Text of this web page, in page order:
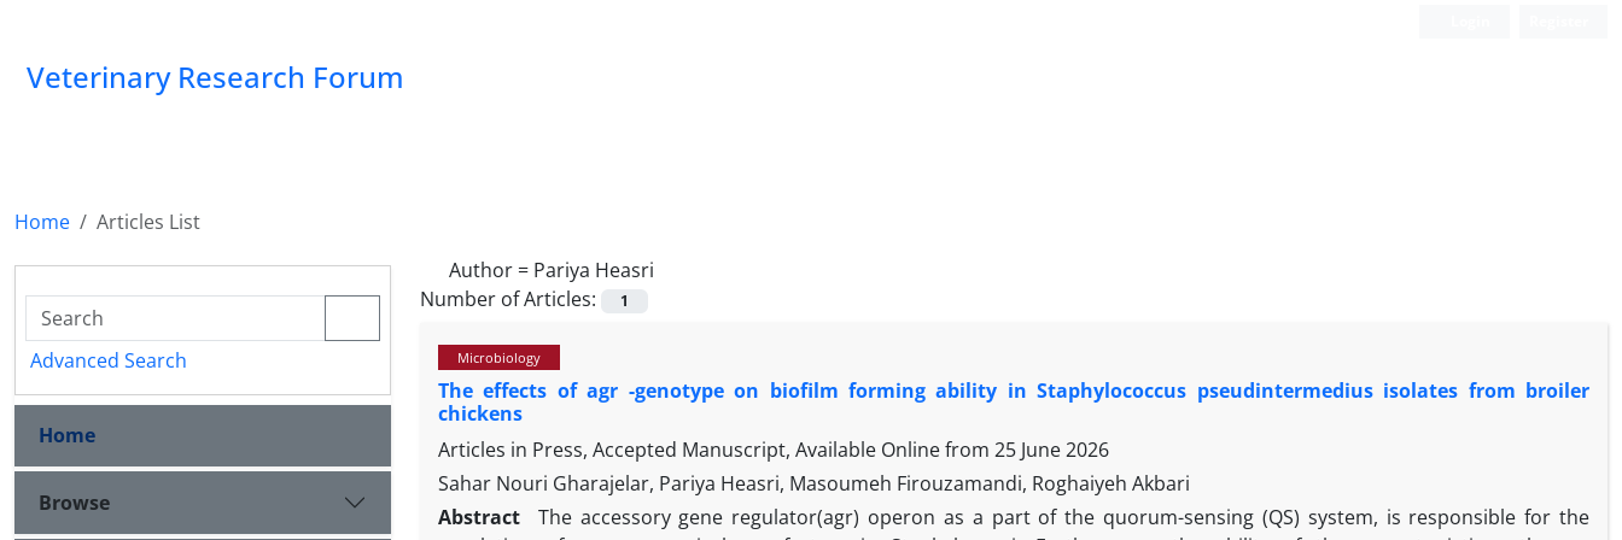
Veterinary Research Forum
Home
Articles List
Author = Pariya Heasri
Number of Articles:
1
Microbiology
The effects of agr -genotype on biofilm forming ability in Staphylococcus pseudintermedius isolates from broiler
chickens
Articles in Press, Accepted Manuscript, Available Online from 25 June 2026
Sahar Nouri Gharajelar, Pariya Heasri, Masoumeh Firouzamandi, Roghaiyeh Akbari
Abstract
The accessory gene regulator(agr) operon as a part of the quorum-sensing (QS) system, is responsible for the
Advanced Search
Home
Browse